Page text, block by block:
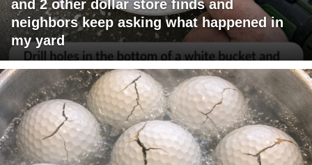
and 2 other dollar store finds and
neighbors keep asking what happened in
my yard